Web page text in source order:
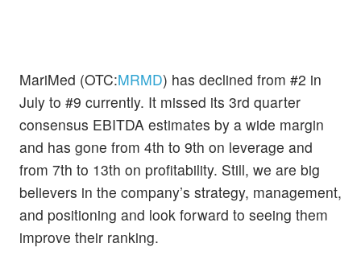
MariMed (OTC:MRMD) has declined from #2 in
July to #9 currently. It missed its 3rd quarter
consensus EBITDA estimates by a wide margin
and has gone from 4th to 9th on leverage and
from 7th to 13th on profitability. Still, we are big
believers in the company’s strategy, management,
and positioning and look forward to seeing them
improve their ranking.